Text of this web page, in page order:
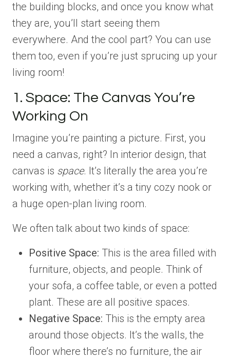
the building blocks, and once you know what
they are, you’ll start seeing them
everywhere. And the cool part? You can use
them too, even if you’re just sprucing up your
living room!
1. Space: The Canvas You’re
Working On
Imagine you’re painting a picture. First, you
need a canvas, right? In interior design, that
canvas is space. It’s literally the area you’re
working with, whether it’s a tiny cozy nook or
a huge open-plan living room.
We often talk about two kinds of space:
Positive Space: This is the area filled with
furniture, objects, and people. Think of
your sofa, a coffee table, or even a potted
plant. These are all positive spaces.
Negative Space: This is the empty area
around those objects. It’s the walls, the
floor where there’s no furniture, the air